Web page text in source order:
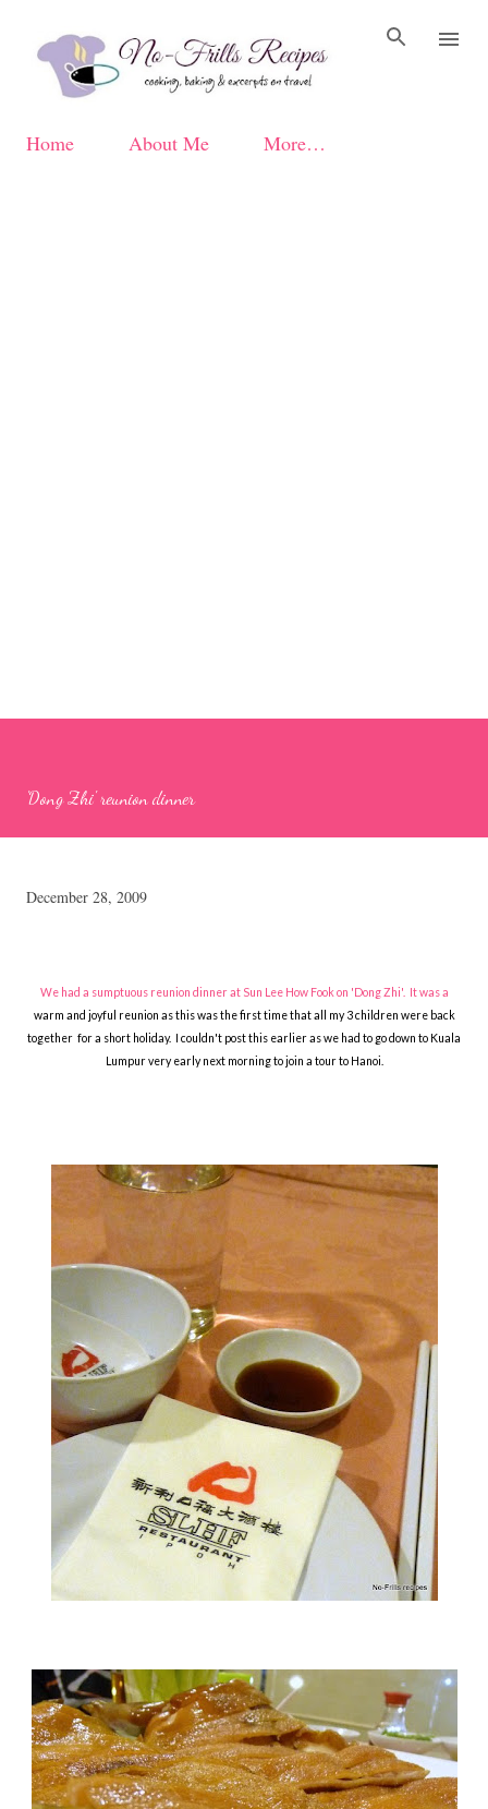
Home About Me More…
'Dong Zhi' reunion dinner
December 28, 2009
We had a sumptuous reunion dinner at Sun Lee How Fook on 'Dong Zhi'. It was a
warm and joyful reunion as this was the first time that all my 3 children were back
together for a short holiday. I couldn't post this earlier as we had to go down to Kuala
Lumpur very early next morning to join a tour to Hanoi.